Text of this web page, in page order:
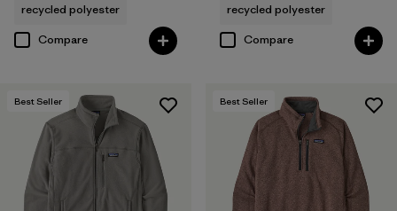
Filter by
Materials & Fabric 1
Wool
Organic Cotton
Netplus Recycled Nylon
recycled polyester
Compare
recycled polyester
Compare
Best Seller Best Seller